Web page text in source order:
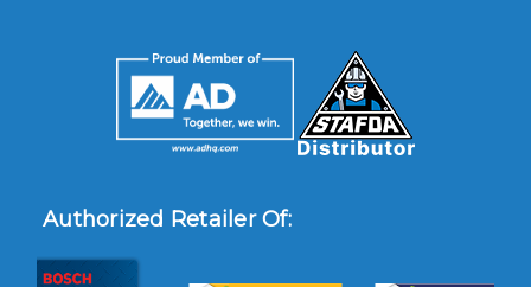
Authorized Retailer Of: